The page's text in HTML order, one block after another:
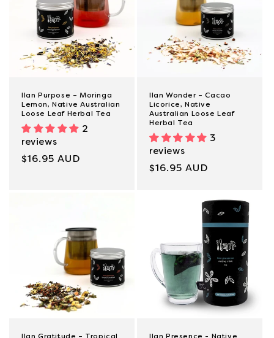
Ilan Purpose – Moringa
Lemon, Native Australian
Loose Leaf Herbal Tea
2
reviews
Regular
$16.95 AUD
Ilan Wonder – Cacao
Licorice, Native
Australian Loose Leaf
Herbal Tea
3
reviews
Regular
$16.95 AUD
Ilan Gratitude – Tropical
Ilan Presence - Native